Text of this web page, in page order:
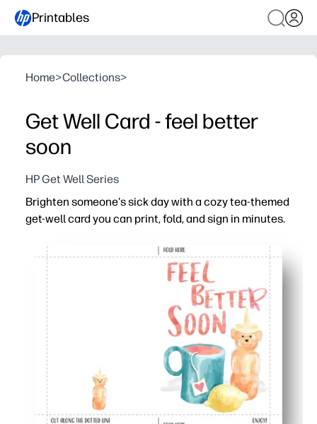
Printables
Home>Collections>
Get Well Card - feel better
soon
HP Get Well Series
Brighten someone's sick day with a cozy tea-themed
get-well card you can print, fold, and sign in minutes.
You’re ready fast - print on regular paper or
Engage kids - have them add drawings and
Make it personal for anyone - you can slip in a tea
Home-printer friendly - clean design uses minimal ink